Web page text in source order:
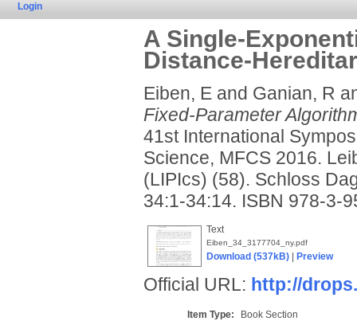
Login
A Single-
Distance-
Eiben, Eand Ganian, R
Fixed-Parameter
41st International
Science, MFCS 2016.
(LIPIcs) (58). Schloss
34:1-34:14. ISBN 978-3-
Text
Eiben_34_3177704_ny.pdf
Download (537kB)| Preview
Official URL: http://
Item Type:
Book Section